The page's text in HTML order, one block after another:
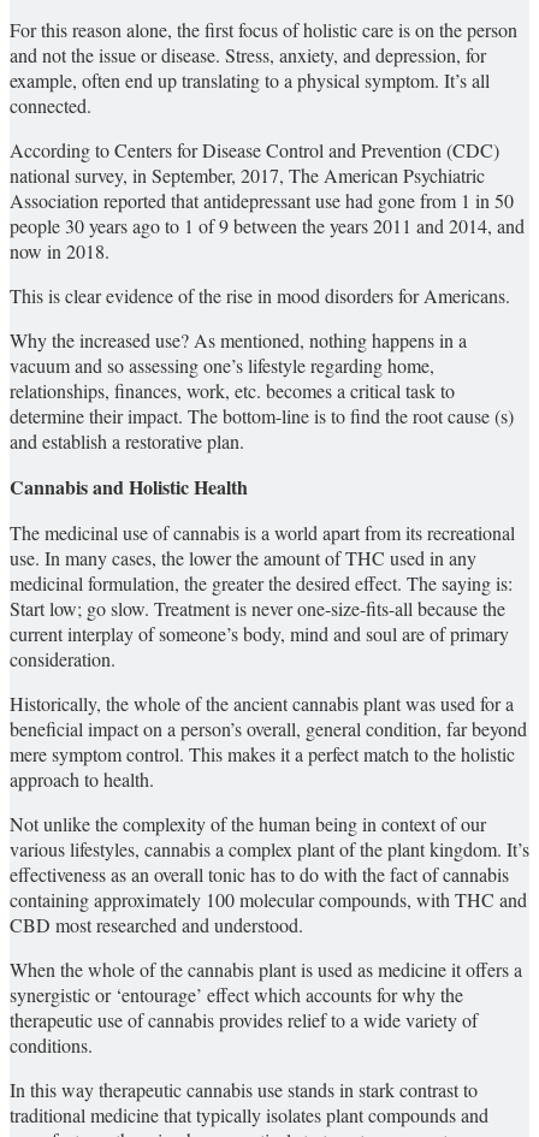
For this reason alone, the first focus of holistic care is on the person
and not the issue or disease. Stress, anxiety, and depression, for
example, often end up translating to a physical symptom. It’s all
connected.
According to Centers for Disease Control and Prevention (CDC)
national survey, in September, 2017, The American Psychiatric
Association reported that antidepressant use had gone from 1 in 50
people 30 years ago to 1 of 9 between the years 2011 and 2014, and
now in 2018.
This is clear evidence of the rise in mood disorders for Americans.
Why the increased use? As mentioned, nothing happens in a
vacuum and so assessing one’s lifestyle regarding home,
relationships, finances, work, etc. becomes a critical task to
determine their impact. The bottom-line is to find the root cause (s)
and establish a restorative plan.
Cannabis and Holistic Health
The medicinal use of cannabis is a world apart from its recreational
use. In many cases, the lower the amount of THC used in any
medicinal formulation, the greater the desired effect. The saying is:
Start low; go slow. Treatment is never one-size-fits-all because the
current interplay of someone’s body, mind and soul are of primary
consideration.
Historically, the whole of the ancient cannabis plant was used for a
beneficial impact on a person’s overall, general condition, far beyond
mere symptom control. This makes it a perfect match to the holistic
approach to health.
Not unlike the complexity of the human being in context of our
various lifestyles, cannabis a complex plant of the plant kingdom. It’s
effectiveness as an overall tonic has to do with the fact of cannabis
containing approximately 100 molecular compounds, with THC and
CBD most researched and understood.
When the whole of the cannabis plant is used as medicine it offers a
synergistic or ‘entourage’ effect which accounts for why the
therapeutic use of cannabis provides relief to a wide variety of
conditions.
In this way therapeutic cannabis use stands in stark contrast to
traditional medicine that typically isolates plant compounds and